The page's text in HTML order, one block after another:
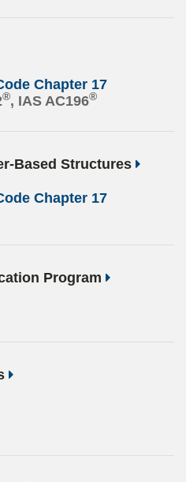
Chapter 17
®, IAS AC196®
Based Structures
Chapter 17
Program